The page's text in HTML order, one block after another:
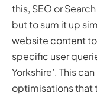
this, SEO or
but to sum it up
website content
specific user
Yorkshire’. This
optimisations that